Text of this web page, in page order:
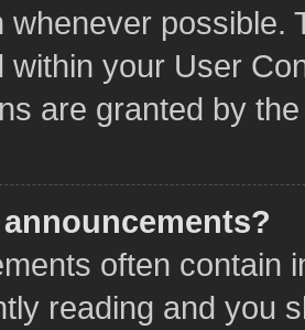
whenever possible.
within your User
are granted by
often contain
reading and you